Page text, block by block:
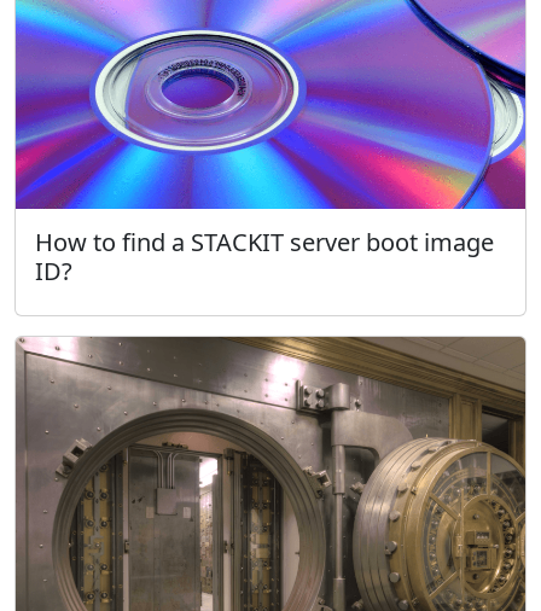
How to find a STACKIT server boot image
ID?